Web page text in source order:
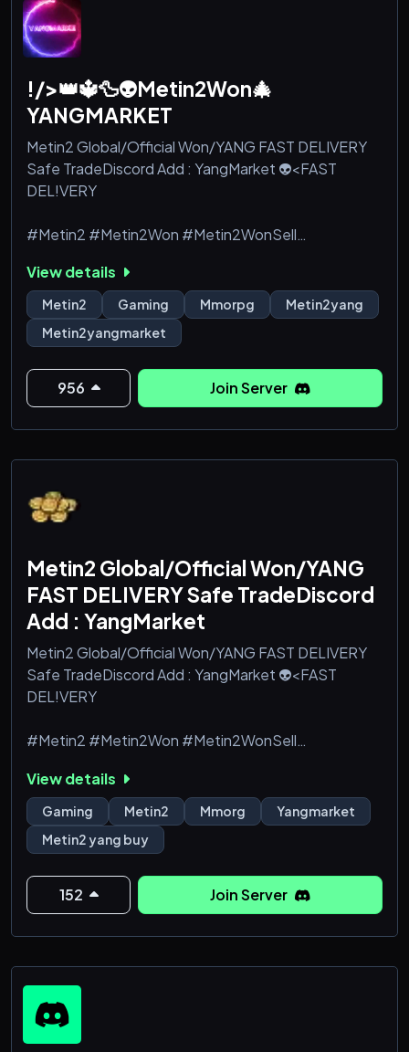
!/>👑🔱🦆👽Metin2Won🎄
YANGMARKET
Metin2 Global/Official Won/YANG FAST DELIVERY
Safe TradeDiscord Add : YangMarket 👽<FAST
DEL!VERY
#Metin2 #Metin2Won #Metin2WonSell
#dragoncoins
#wonbuy #wonselll #wonkuanfen #tigerghostwon
#tigerghostwonbuy #tigerghostwonsell
#tigerghostwonkaufen #Metin2 #Metin2Won
#Metin2WonSell #Metin2WonBuy #gameforge
#dragoncoin #dragoncoins
#Metin2 won buy #Metin2 won farming #buy
View details
Metin2 Gaming Mmorpg
Metin2yang
Metin2yangmarket
956 Join Server
Metin2 Global/Official Won/YANG
FAST DELIVERY Safe TradeDiscord
Add : YangMarket
Metin2 Global/Official Won/YANG FAST DELIVERY
Safe TradeDiscord Add : YangMarket 👽<FAST
DEL!VERY
#Metin2 #Metin2Won #Metin2WonSell
#dragoncoins
#wonbuy #wonselll #wonkuanfen #tigerghostwon
#tigerghostwonbuy #tigerghostwonsell
#tigerghostwonkaufen #Metin2 #Metin2Won
#Metin2WonSell #Metin2WonBuy #gameforge
#dragoncoin #dragoncoins
#Metin2 won buy #Metin2 won farming #buy
#Metin2 won tips #Met
View details
Gaming Metin2 Mmorg
Yangmarket
Metin2 yang buy
152 Join Server